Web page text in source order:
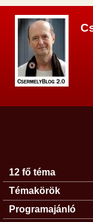
Főmenü
12 fő téma
Témakörök
Programajánló